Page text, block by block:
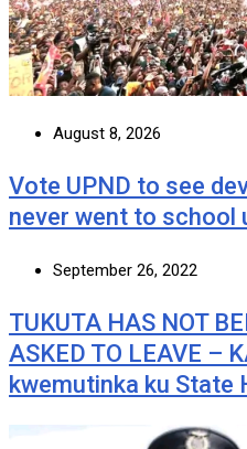
August 8, 2026
Vote UPND to see
never went to school
September 26, 2022
TUKUTA HAS NOT
ASKED TO LEAVE –
kwemutinka ku State